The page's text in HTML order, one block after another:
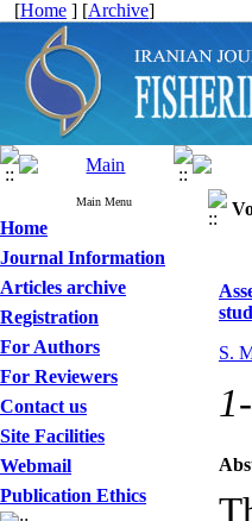
[Home ] [Archive]
Main Menu
Home
Journal Information
Articles archive
Registration
For Authors
For Reviewers
Contact us
Site Facilities
Webmail
Publication Ethics
S.